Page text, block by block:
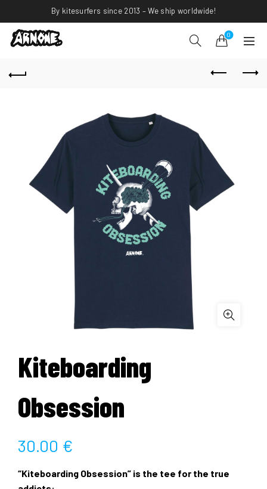
By kitesurfers since 2013 – We ship worldwide!
0
Kiteboarding
Obsession
30.00 €
“Kiteboarding Obsession” is the tee for the true